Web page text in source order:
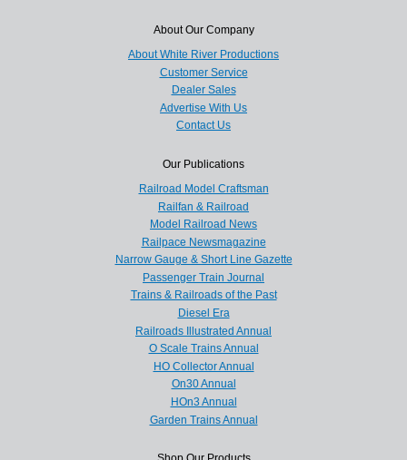
About Our Company
About White River Productions
Customer Service
Dealer Sales
Advertise With Us
Contact Us
Our Publications
Railroad Model Craftsman
Railfan & Railroad
Model Railroad News
Railpace Newsmagazine
Narrow Gauge & Short Line Gazette
Passenger Train Journal
Trains & Railroads of the Past
Diesel Era
Railroads Illustrated Annual
O Scale Trains Annual
HO Collector Annual
On30 Annual
HOn3 Annual
Garden Trains Annual